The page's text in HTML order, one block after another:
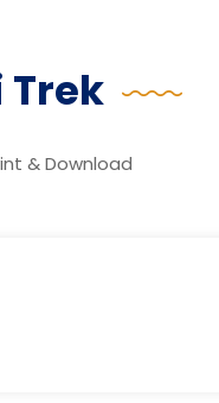
& Download